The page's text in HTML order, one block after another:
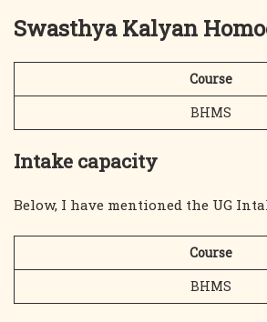
Swasthya Kalyan
Course
BHMS
Intake capacity
Below, I have mentioned the UG
Course
BHMS